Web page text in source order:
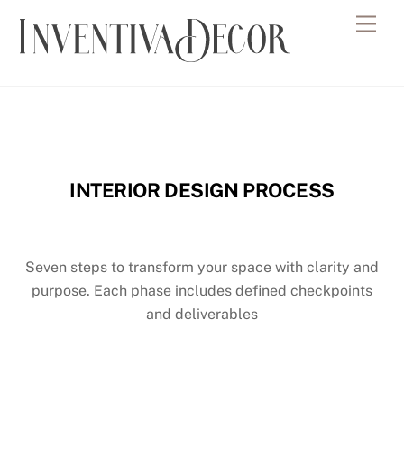
content
INTERIOR DESIGN PROCESS
Seven steps to transform your space with clarity and
purpose. Each phase includes defined checkpoints
and deliverables